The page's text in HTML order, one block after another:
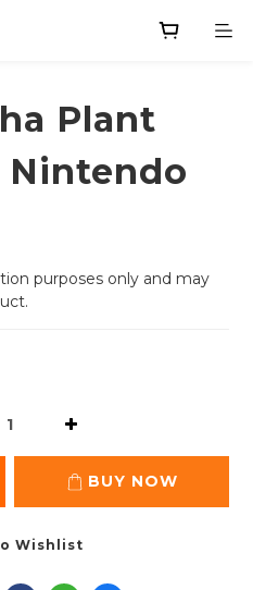
Plant
Nintendo
purposes only and may
BUY NOW
Wishlist